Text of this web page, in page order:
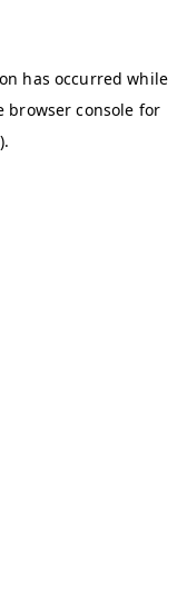
has occurred while
browser console for